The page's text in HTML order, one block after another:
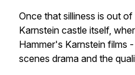
Once that silliness is out
Karnstein castle itself,
Hammer's Karnstein films
scenes drama and the